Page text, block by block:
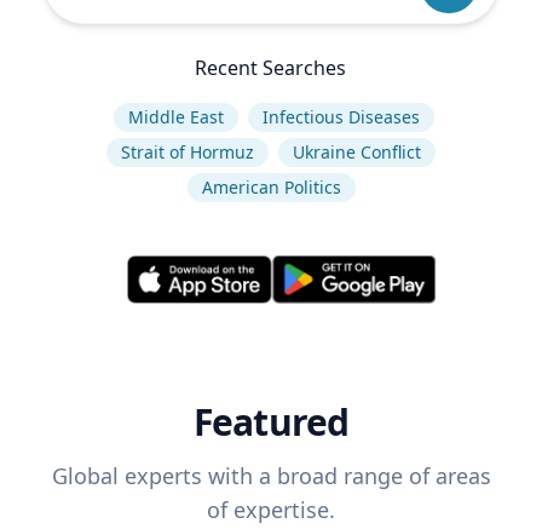
Recent Searches
Middle East
Infectious Diseases
Strait of Hormuz
Ukraine Conflict
American Politics
Featured
Global experts with a broad range of areas
of expertise.